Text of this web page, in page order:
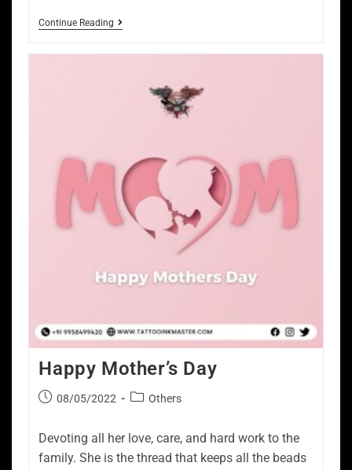
Continue Reading
Happy Mother’s Day
08/05/2022 Others
Devoting all her love, care, and hard work to the
family. She is the thread that keeps all the beads